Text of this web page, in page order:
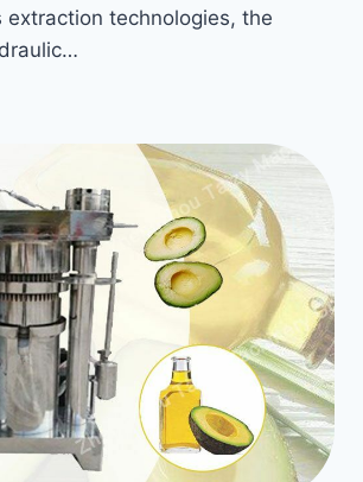
extraction technologies, the